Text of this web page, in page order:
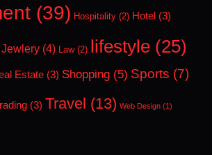
(39) Hospitality (2) Hotel (3)
Jewlery (4) Law(2) lifestyle (25)
Estate (3) Shopping (5) Sports (7)
(3) Travel (13) Web Design (1)